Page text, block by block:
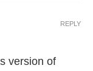
version of
REPLY